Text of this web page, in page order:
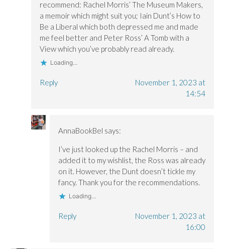
recommend: Rachel Morris’ The Museum Makers,
a memoir which might suit you; Iain Dunt’s How to
Be a Liberal which both depressed me and made
me feel better and Peter Ross’ A Tomb with a
View which you’ve probably read already.
Loading...
Reply
November 1, 2023 at
14:54
AnnaBookBel says:
I’ve just looked up the Rachel Morris – and
added it to my wishlist, the Ross was already
on it. However, the Dunt doesn’t tickle my
fancy. Thank you for the recommendations.
Loading...
Reply
November 1, 2023 at
16:00